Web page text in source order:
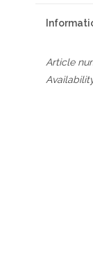
Article